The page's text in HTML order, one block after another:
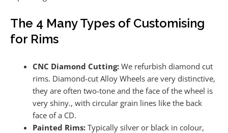
The 4 Many Types of Customising
for Rims
CNC Diamond Cutting:We refurbish diamond cut
rims. Diamond-cut Alloy Wheels are very distinctive,
they are often two-tone and the face of the wheel is
very shiny., with circular grain lines like the back
face of a CD.
Painted Rims:Typically silver or black in colour,